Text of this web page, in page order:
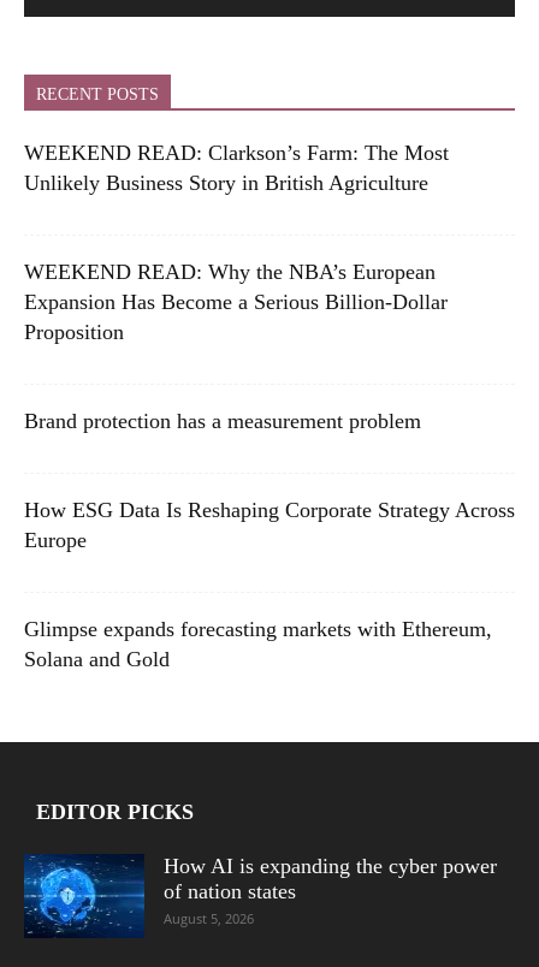
RECENT POSTS
WEEKEND READ: Clarkson’s Farm: The Most
Unlikely Business Story in British Agriculture
WEEKEND READ: Why the NBA’s European
Expansion Has Become a Serious Billion-Dollar
Proposition
Brand protection has a measurement problem
How ESG Data Is Reshaping Corporate Strategy Across
Europe
Glimpse expands forecasting markets with Ethereum,
Solana and Gold
EDITOR PICKS
How AI is expanding the cyber power
of nation states
August 5, 2026